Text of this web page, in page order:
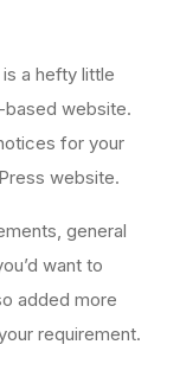
a hefty little
website.
for your
website.
general
want to
added more
requirement.